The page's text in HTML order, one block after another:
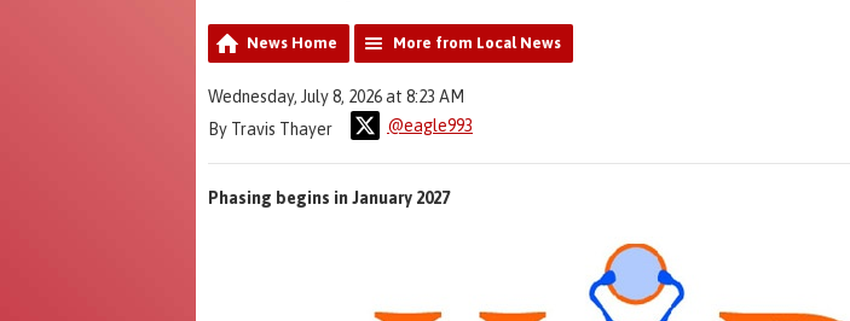
News Home More from Local News
Wednesday, July 8, 2026 at 8:23 AM
By Travis Thayer
@eagle993
Phasing begins in January 2027